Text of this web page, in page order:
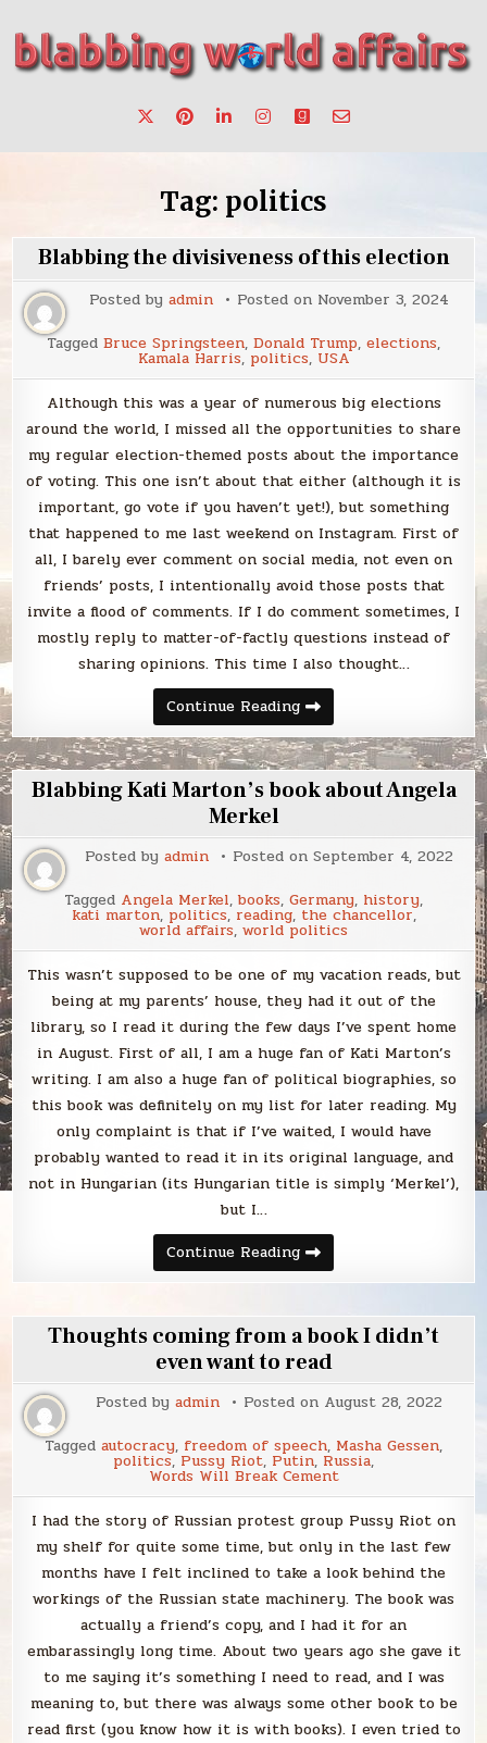
content
blabbing world affairs
make a change.
Tag: politics
Blabbing the divisiveness of this election
Posted by admin Posted on November 3, 2024
Tagged Bruce Springsteen, Donald Trump, elections,
Kamala Harris, politics, USA
Although this was a year of numerous big elections
around the world, I missed all the opportunities to share
my regular election-themed posts about the importance
of voting. This one isn’t about that either (although it is
important, go vote if you haven’t yet!), but something
that happened to me last weekend on Instagram. First of
all, I barely ever comment on social media, not even on
friends’ posts, I intentionally avoid those posts that
invite a flood of comments. If I do comment sometimes, I
mostly reply to matter-of-factly questions instead of
sharing opinions. This time I also thought…
Continue ReadingBlabbing
the
divisiveness
of
this
election
Blabbing Kati Marton’s book about Angela
Merkel
Posted by admin Posted on September 4, 2022
Tagged Angela Merkel, books, Germany, history,
kati marton, politics, reading, the chancellor,
world affairs, world politics
This wasn’t supposed to be one of my vacation reads, but
being at my parents’ house, they had it out of the
library, so I read it during the few days I’ve spent home
in August. First of all, I am a huge fan of Kati Marton’s
writing. I am also a huge fan of political biographies, so
this book was definitely on my list for later reading. My
only complaint is that if I’ve waited, I would have
probably wanted to read it in its original language, and
not in Hungarian (its Hungarian title is simply ‘Merkel’),
but I…
Continue ReadingBlabbing
Kati
Marton’s
Angela
Merkel
Thoughts coming from a book I didn’t
even want to read
Posted by admin Posted on August 28, 2022
Tagged autocracy, freedom of speech, Masha Gessen,
politics, Pussy Riot, Putin, Russia,
Words Will Break Cement
I had the story of Russian protest group Pussy Riot on
my shelf for quite some time, but only in the last few
months have I felt inclined to take a look behind the
workings of the Russian state machinery. The book was
actually a friend’s copy, and I had it for an
embarassingly long time. About two years ago she gave it
to me saying it’s something I need to read, and I was
meaning to, but there was always some other book to be
read first (you know how it is with books). I even tried to